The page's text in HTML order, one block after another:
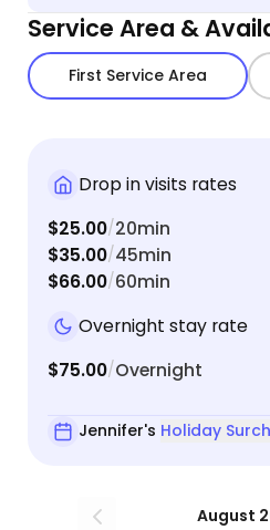
Service Area &
First Service Area
Drop in visits rates
$25.00/20min
$35.00/45min
$66.00/60min
Overnight stay rate
$75.00/Overnight
Jennifer's Holiday
August